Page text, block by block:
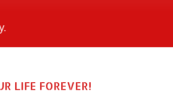
LIFE FOREVER!